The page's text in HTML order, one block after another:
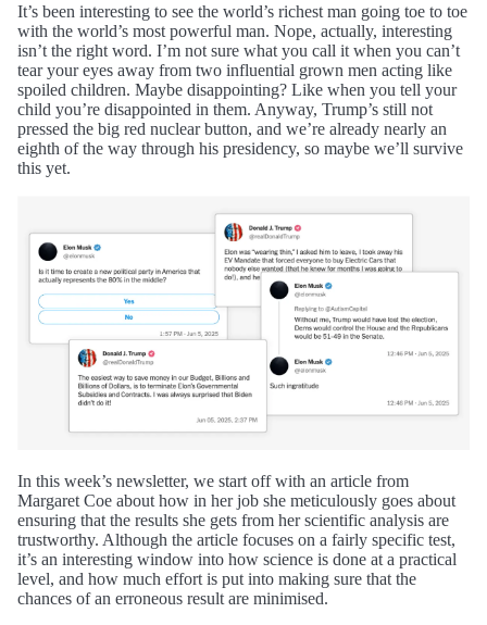
It’s been interesting to see the world’s richest man going toe to toe
with the world’s most powerful man. Nope, actually, interesting
isn’t the right word. I’m not sure what you call it when you can’t
tear your eyes away from two influential grown men acting like
spoiled children. Maybe disappointing? Like when you tell your
child you’re disappointed in them. Anyway, Trump’s still not
pressed the big red nuclear button, and we’re already nearly an
eighth of the way through his presidency, so maybe we’ll survive
this yet.
In this week’s newsletter, we start off with an article from
Margaret Coe about how in her job she meticulously goes about
ensuring that the results she gets from her scientific analysis are
trustworthy. Although the article focuses on a fairly specific test,
it’s an interesting window into how science is done at a practical
level, and how much effort is put into making sure that the
chances of an erroneous result are minimised.